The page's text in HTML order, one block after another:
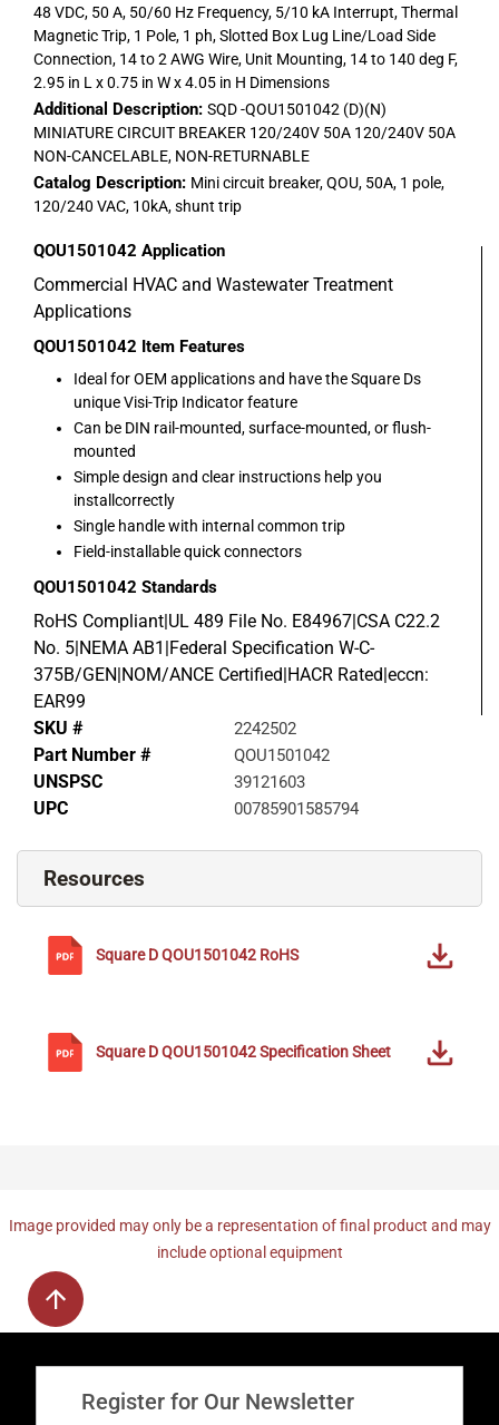
48 VDC, 50 A, 50/60 Hz Frequency, 5/10 kA Interrupt, Thermal
Magnetic Trip, 1 Pole, 1 ph, Slotted Box Lug Line/Load Side
Connection, 14 to 2 AWG Wire, Unit Mounting, 14 to 140 deg F,
2.95 in L x 0.75 in W x 4.05 in H Dimensions
Additional Description: SQD -QOU1501042 (D)(N)
MINIATURE CIRCUIT BREAKER 120/240V 50A 120/240V 50A
NON-CANCELABLE, NON-RETURNABLE
Catalog Description: Mini circuit breaker, QOU, 50A, 1 pole,
120/240 VAC, 10kA, shunt trip
QOU1501042 Application
Commercial HVAC and Wastewater Treatment
Applications
QOU1501042 Item Features
Ideal for OEM applications and have the Square Ds
unique Visi-Trip Indicator feature
Can be DIN rail-mounted, surface-mounted, or flush-
mounted
Simple design and clear instructions help you
installcorrectly
Single handle with internal common trip
Field-installable quick connectors
QOU1501042 Standards
RoHS Compliant|UL 489 File No. E84967|CSA C22.2
No. 5|NEMA AB1|Federal Specification W-C-
375B/GEN|NOM/ANCE Certified|HACR Rated|eccn:
EAR99
SKU #
2242502
Part Number # QOU1501042
UNSPSC 39121603
UPC 00785901585794
Resources
Square DQOU1501042 RoHS
Square DQOU1501042Specification Sheet
Image provided may only be a representation of final product and may
include optional equipment
Register for Our Newsletter